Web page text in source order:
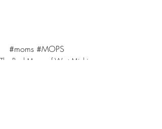
#moms #MOPS
The Real Moms of West Michigan